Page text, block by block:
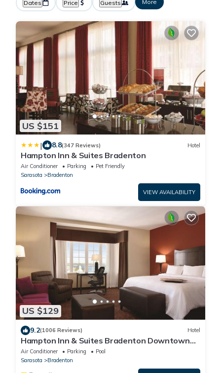
Dates Price Guests More
US $151
| 8.8(347 Reviews) Hotel
Hampton Inn & Suites Bradenton
Air Conditioner Parking
Pet Friendly
Sarasota
Bradenton
VIEW AVAILABILITY
US $129
9.2(1006 Reviews) Hotel
Hampton Inn & Suites Bradenton Downtown
Historic District
Air Conditioner Parking
Pool
Sarasota
Bradenton